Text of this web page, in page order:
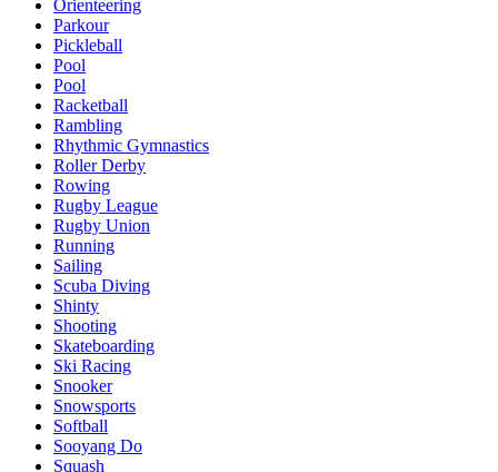
Orienteering
Parkour
Pickleball
Pool
Pool
Racketball
Rambling
Rhythmic Gymnastics
Roller Derby
Rowing
Rugby League
Rugby Union
Running
Sailing
Scuba Diving
Shinty
Shooting
Skateboarding
Ski Racing
Snooker
Snowsports
Softball
Sooyang Do
Squash